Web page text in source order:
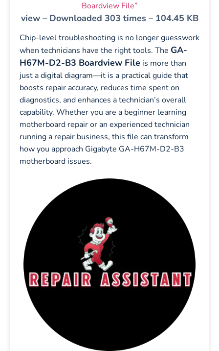
Boardview File”
view – Downloaded 303 times – 104.45 KB
Chip-level troubleshooting is no longer guesswork
when technicians have the right tools. The GA-
H67M-D2-B3 Boardview File is more than
just a digital diagram—it is a practical guide that
boosts repair accuracy, reduces time spent on
diagnostics, and enhances a technician’s overall
capability. Whether you are a beginner learning
motherboard repair or an experienced technician
running a repair business, this file can transform
how you approach Gigabyte GA-H67M-D2-B3
motherboard issues.